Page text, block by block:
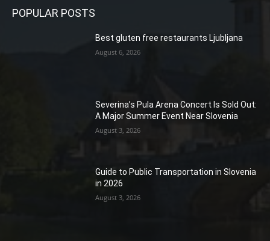
POPULAR POSTS
Best gluten free restaurants Ljubljana
August 6, 2026
Severina’s Pula Arena Concert Is Sold Out:
A Major Summer Event Near Slovenia
August 3, 2026
Guide to Public Transportation in Slovenia
in 2026
August 3, 2026